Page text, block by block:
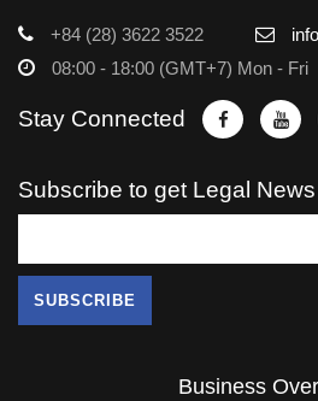
+84 (28) 3622 3522
08:00 - 18:00 (GMT+7) Mon - Fri
Stay Connected
Subscribe to get Legal News
Business